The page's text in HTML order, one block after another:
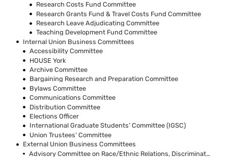
Research Costs Fund Committee
Research Grants Fund & Travel Costs Fund Committee
Research Leave Adjudicating Committee
Teaching Development Fund Committee
Internal Union Business Committees
Accessibility Committee
HOUSE York
Archive Committee
Bargaining Research and Preparation Committee
Bylaws Committee
Communications Committee
Distribution Committee
Elections Officer
International Graduate Students’ Committee (IGSC)
Union Trustees’ Committee
External Union Business Committees
Advisory Committee on Race/Ethnic Relations, Discrimination and/or Harassment